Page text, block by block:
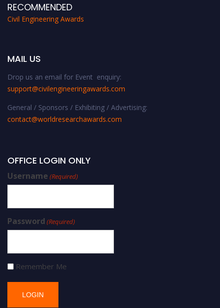
RECOMMENDED
Civil Engineering Awards
MAIL US
Drop us an email for Event enquiry:
support@civilengineeringawards.com
General / Sponsors / Exhibiting / Advertising:
contact@worldresearchawards.com
OFFICE LOGIN ONLY
Username (Required)
Password (Required)
Remember Me